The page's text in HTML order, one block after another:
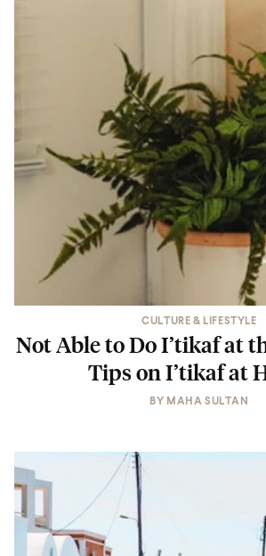
CULTURE & LIFESTYLE
Not Able to Do I’tikaf at
Tips on I’tikaf at
BY MAHA SULTAN